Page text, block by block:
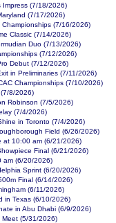
Impress (7/18/2026)
(7/17/2026)
(7/16/2026)
Classic (7/14/2026)
Duo (7/13/2026)
(7/12/2026)
Debut (7/12/2026)
in Preliminaries (7/11/2026)
Championships (7/10/2026)
8/2026)
Robinson (7/5/2026)
(7/4/2026)
in Toronto (7/4/2026)
Field (6/26/2026)
at 10:00 am (6/21/2026)
Final (6/21/2026)
am (6/20/2026)
Sprint (6/20/2026)
Final (6/14/2026)
(6/11/2026)
in Texas (6/10/2026)
in Abu Dhabi (6/9/2026)
(5/31/2026)